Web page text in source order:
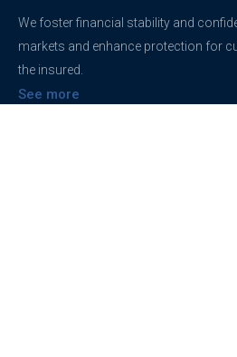
We foster financial stability and
markets and enhance protection for
the insured.
See more